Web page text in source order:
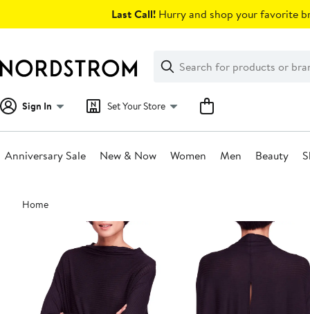
Last Call! Hurry and shop your favorite
Search
Clear
Clear
Search
Sign In Set Your Store
Anniversary Sale New & Now Women Men Beauty
Main
content
Home